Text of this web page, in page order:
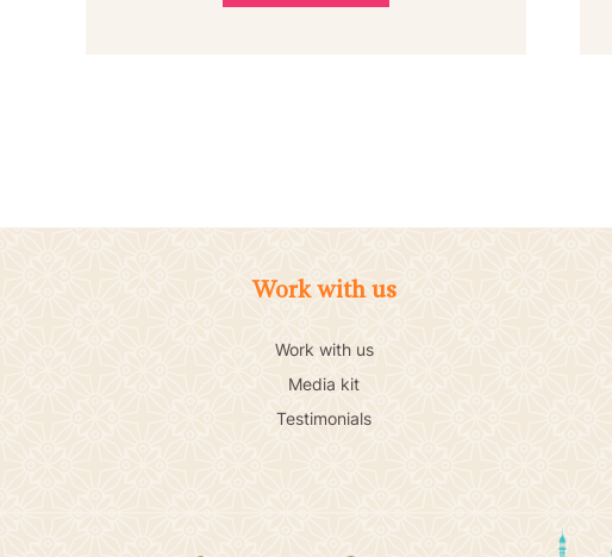
Work with us
Work with us
Media kit
Testimonials